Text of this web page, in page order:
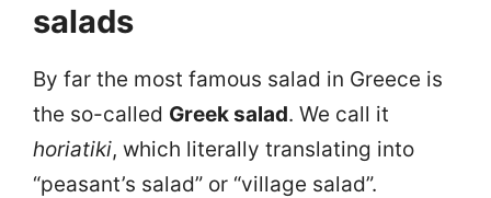
salads
By far the most famous salad in Greece is
the so-called Greek salad. We call it
horiatiki, which literally translating into
“peasant’s salad” or “village salad”.